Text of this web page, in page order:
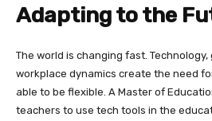
Adapting to the
The world is changing fast.
workplace dynamics create the need
able to be flexible. A Master of
teachers to use tech tools in the